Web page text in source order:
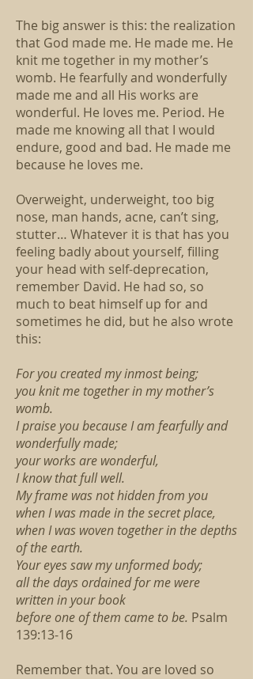
The big answer is this: the realization
that God made me. He made me. He
knit me together in my mother’s
womb. He fearfully and wonderfully
made me and all His works are
wonderful. He loves me. Period. He
made me knowing all that I would
endure, good and bad. He made me
because he loves me.
Overweight, underweight, too big
nose, man hands, acne, can’t sing,
stutter… Whatever it is that has you
feeling badly about yourself, filling
your head with self-deprecation,
remember David. He had so, so
much to beat himself up for and
sometimes he did, but he also wrote
this:
For you created my inmost being;
you knit me together in my mother’s
womb.
I praise you because I am fearfully and
wonderfully made;
your works are wonderful,
I know that full well.
My frame was not hidden from you
when I was made in the secret place,
when I was woven together in the depths
of the earth.
Your eyes saw my unformed body;
all the days ordained for me were
written in your book
before one of them came to be. Psalm
139:13-16
Remember that. You are loved so